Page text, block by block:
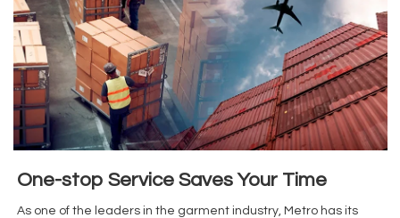
One-stop Service Saves Your Time
As one of the leaders in the garment industry, Metro has its